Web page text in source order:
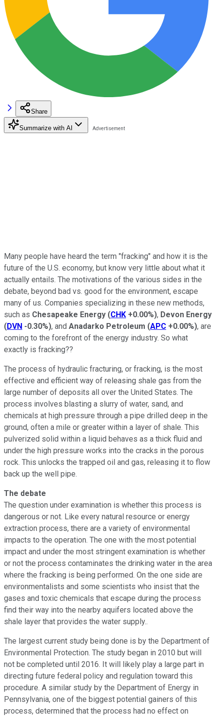
Share
Summarize with AI
Many people have heard the term "fracking" and how it is the
future of the U.S. economy, but know very little about what it
actually entails. The motivations of the various sides in the
debate, beyond bad vs. good for the environment, escape
many of us. Companies specializing in these new methods,
such as Chesapeake Energy (CHK +0.00%), Devon Energy
(DVN -0.30%), and Anadarko Petroleum (APC +0.00%), are
coming to the forefront of the energy industry. So what
exactly is fracking??
The process of hydraulic fracturing, or fracking, is the most
effective and efficient way of releasing shale gas from the
large number of deposits all over the United States. The
process involves blasting a slurry of water, sand, and
chemicals at high pressure through a pipe drilled deep in the
ground, often a mile or greater within a layer of shale. This
pulverized solid within a liquid behaves as a thick fluid and
under the high pressure works into the cracks in the porous
rock. This unlocks the trapped oil and gas, releasing it to flow
back up the well pipe.
The debate
The question under examination is whether this process is
dangerous or not. Like every natural resource or energy
extraction process, there are a variety of environmental
impacts to the operation. The one with the most potential
impact and under the most stringent examination is whether
or not the process contaminates the drinking water in the area
where the fracking is being performed. On the one side are
environmentalists and some scientists who insist that the
gases and toxic chemicals that escape during the process
find their way into the nearby aquifers located above the
shale layer that provides the water supply..
The largest current study being done is by the Department of
Environmental Protection. The study began in 2010 but will
not be completed until 2016. It will likely play a large part in
directing future federal policy and regulation toward this
procedure. A similar study by the Department of Energy in
Pennsylvania, one of the biggest potential gainers of this
process, determined that the process had no effect on